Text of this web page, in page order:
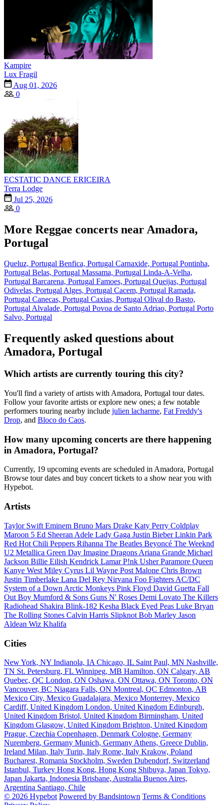
Kampire
Lux Fragil
Aug 01, 2026
0
ECSTATIC DANCE ERICEIRA
Terra Lodge
Jul 25, 2026
0
More Reggae concerts near Amadora,
Portugal
Queluz, Portugal Benfica, Portugal Carnaxide, Portugal Pontinha,
Portugal Belas, Portugal Massama, Portugal Linda-A-Velha,
Portugal Barcarena, Portugal Famoes, Portugal Queijas, Portugal
Odivelas, PortugalAlges, Portugal Cacem, Portugal Ramada,
Portugal Canecas, Portugal Caxias, Portugal Olival do Basto,
PortugalAlvalade, Portugal Povoa de Santo Adriao, Portugal Porto
Salvo, Portugal
Frequently asked questions about
Amadora, Portugal
Which artists are currently touring this city?
You'll find a variety of artists with Amadora, Portugal tour dates.
Follow your favorite artists or explore new ones; a few notable
performers touring nearby include julien lacharme, Fat Freddy's
Drop, and Bloco do Caos.
How many upcoming concerts are there happening
in Amadora, Portugal?
Currently, 19 upcoming events are scheduled in Amadora, Portugal
Browse tour dates and buy concert tickets to a show near you with
Hypebot.
Artists
Taylor Swift Eminem Bruno Mars Drake Katy Perry Coldplay
Maroon 5 Ed Sheeran Adele Lady Gaga Justin BieberLinkin Park
Red Hot Chili Peppers Rihanna The Beatles Beyoncé The Weeknd
U2 Metallica Green Day Imagine Dragons Ariana Grande Michael
Jackson Billie Eilish Kendrick LamarP!nk UsherParamore Queen
Kanye West Miley Cyrus Lil Wayne Post Malone Chris Brown
Justin Timberlake Lana Del Rey Nirvana Foo Fighters AC/DC
System of a Down Arctic Monkeys Pink Floyd David Guetta Fall
Out Boy Mumford & Sons Guns N' Roses Demi Lovato The Killers
Radiohead Shakira Blink-182 Kesha Black Eyed Peas Luke Bryan
The Rolling Stones Calvin Harris Slipknot Bob Marley Jason
Aldean Wiz Khalifa
Cities
New York, NY Indianola, IA Chicago, IL Saint Paul, MN Nashville,
TN St. Petersburg, FL Winnipeg, MB Hamilton, ON Calgary, AB
Quebec, QC London, ON Oshawa, ON Ottawa, ON Toronto, ON
Vancouver, BC Niagara Falls, ON Montreal, QC Edmonton, AB
Mexico City, Mexico Guadalajara, Mexico Monterrey, Mexico
Cardiff, United Kingdom London, United Kingdom Edinburgh,
United Kingdom Bristol, United Kingdom Birmingham, United
Kingdom Glasgow, United Kingdom Brighton, United Kingdom
Prague, Czechia Copenhagen, Denmark Cologne, Germany
Nuremberg, Germany Munich, Germany Athens, Greece Dublin,
Ireland Milan, Italy Turin, Italy Rome, Italy Krakow, Poland
Bucharest, Romania Stockholm, Sweden Dubendorf, Switzerland
Istanbul, Turkey Hong Kong, Hong Kong Shibuya, Japan Tokyo,
Japan Jakarta, Indonesia Brisbane, Australia Buenos Aires,
Argentina Santiago, Chile
© 2026 Hypebot Powered by Bandsintown Terms & Conditions